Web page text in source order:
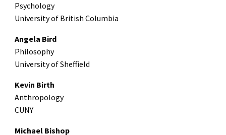
Psychology
University of British Columbia
Angela Bird
Philosophy
University of Sheffield
Kevin Birth
Anthropology
CUNY
Michael Bishop